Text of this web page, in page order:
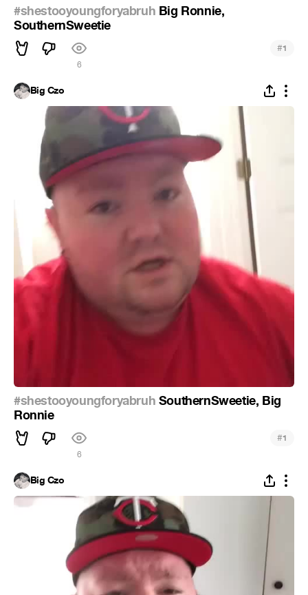
#shestooyoungforyabruh Big Ronnie,
SouthernSweetie
6
#1
Big Czo
#shestooyoungforyabruh SouthernSweetie, Big
Ronnie
6
#1
Big Czo